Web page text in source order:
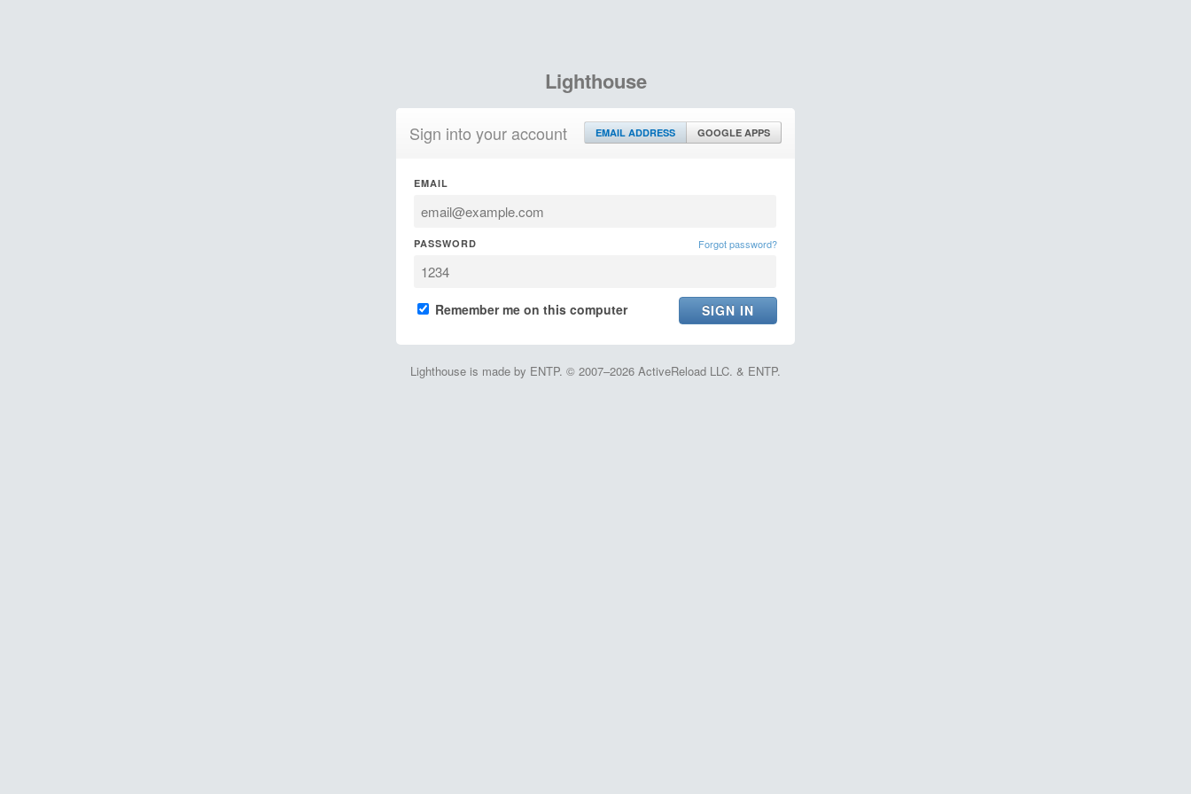
Lighthouse
Sign into your account EMAIL ADDRESS GOOGLE APPS
EMAIL
PASSWORD Forgot password?
Remember me on this computer
Lighthouse is made by ENTP. © 2007–2026 ActiveReload LLC. & ENTP.